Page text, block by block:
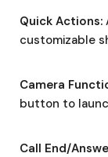
Quick Actions:
customizable
Camera
button to
Call End/